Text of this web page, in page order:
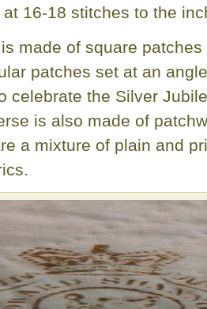
16-18 stitches to the
made of square
patches set at an
celebrate the Silver
is also made of
a mixture of plain and